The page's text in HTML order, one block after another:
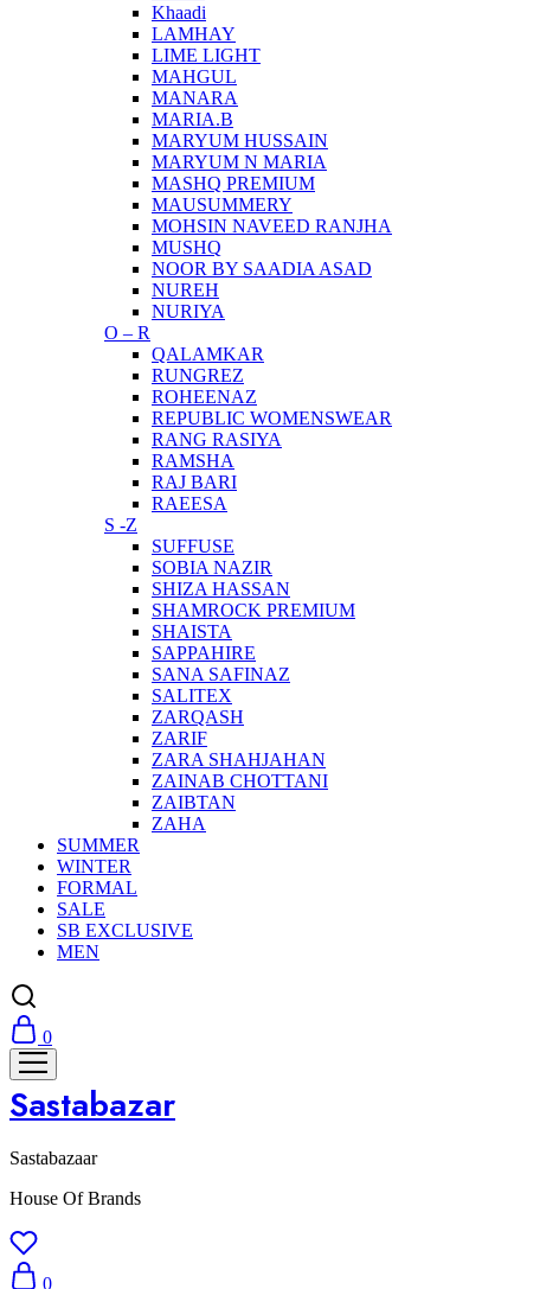
Khaadi
LAMHAY
LIME LIGHT
MAHGUL
MANARA
MARIA.B
MARYUM HUSSAIN
MARYUM N MARIA
MASHQ PREMIUM
MAUSUMMERY
MOHSIN NAVEED RANJHA
MUSHQ
NOOR BY SAADIA ASAD
NUREH
NURIYA
O – R
QALAMKAR
RUNGREZ
ROHEENAZ
REPUBLIC WOMENSWEAR
RANG RASIYA
RAMSHA
RAJ BARI
RAEESA
S -Z
SUFFUSE
SOBIA NAZIR
SHIZA HASSAN
SHAMROCK PREMIUM
SHAISTA
SAPPAHIRE
SANA SAFINAZ
SALITEX
ZARQASH
ZARIF
ZARA SHAHJAHAN
ZAINAB CHOTTANI
ZAIBTAN
ZAHA
SUMMER
WINTER
FORMAL
SALE
SB EXCLUSIVE
MEN
0
Sastabazar
Sastabazaar
House Of Brands
0